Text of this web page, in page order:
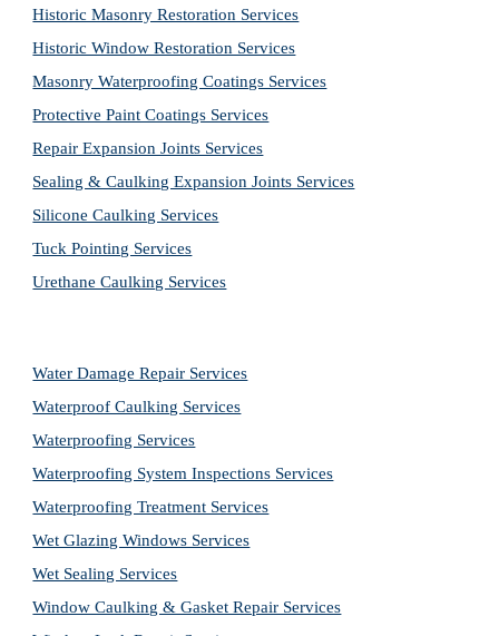
Historic Masonry Restoration Services
Historic Window Restoration Services
Masonry Waterproofing Coatings Services
Protective Paint Coatings Services
Repair Expansion Joints Services
Sealing & Caulking Expansion Joints Services
Silicone Caulking Services
Tuck Pointing Services
Urethane Caulking Services
Water Damage Repair Services
Waterproof Caulking Services
Waterproofing Services
Waterproofing System Inspections Services
Waterproofing Treatment Services
Wet Glazing Windows Services
Wet Sealing Services
Window Caulking & Gasket Repair Services